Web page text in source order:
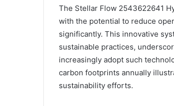
The Stellar Flow 2543622641
with the potential to reduce
significantly. This innovative
sustainable practices,
increasingly adopt such
carbon footprints annually
sustainability efforts.